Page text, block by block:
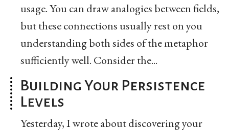
usage. You can draw analogies between fields,
but these connections usually rest on you
understanding both sides of the metaphor
sufficiently well. Consider the...
Building Your Persistence
Levels
Yesterday, I wrote about discovering your